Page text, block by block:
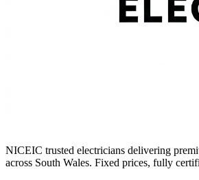
NICEIC trusted electricians delivering
across South Wales. Fixed prices, fully